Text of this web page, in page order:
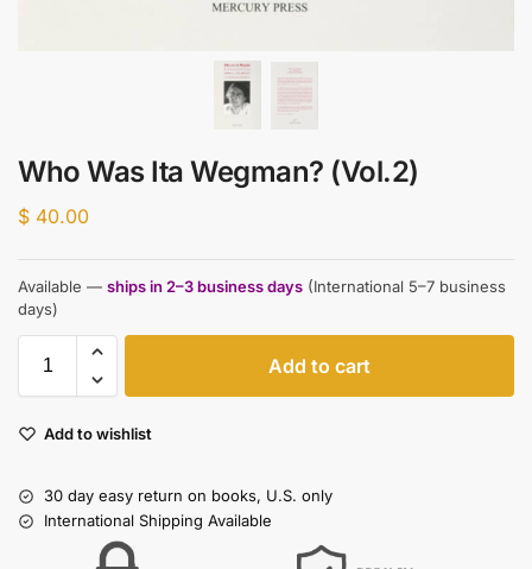
Who Was Ita Wegman? (Vol.2)
$ 40.00
Available — ships in 2–3 business days (International 5–7 business
days)
Add to cart
Add to wishlist
30 day easy return on books, U.S. only
International Shipping Available